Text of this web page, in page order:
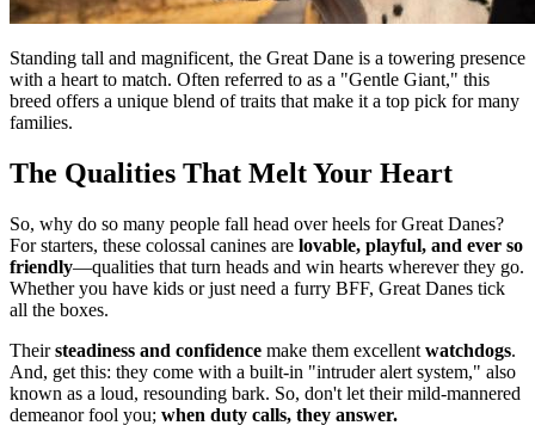
Standing tall and magnificent, the Great Dane is a towering presence
with a heart to match. Often referred to as a "Gentle Giant," this
breed offers a unique blend of traits that make it a top pick for many
families.
The Qualities That Melt Your Heart
So, why do so many people fall head over heels for Great Danes?
For starters, these colossal canines are lovable, playful, and ever so
friendly—qualities that turn heads and win hearts wherever they go.
Whether you have kids or just need a furry BFF, Great Danes tick
all the boxes.
Theirsteadiness and confidence make them excellent watchdogs.
And, get this: they come with a built-in "intruder alert system," also
known as a loud, resounding bark. So, don't let their mild-mannered
demeanor fool you; when duty calls, they answer.